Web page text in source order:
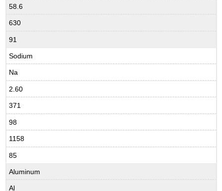
58.6
630
91
Sodium
Na
2.60
371
98
1158
85
Aluminum
Al